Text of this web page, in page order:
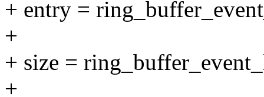
+ entry =
+
+ size =
+